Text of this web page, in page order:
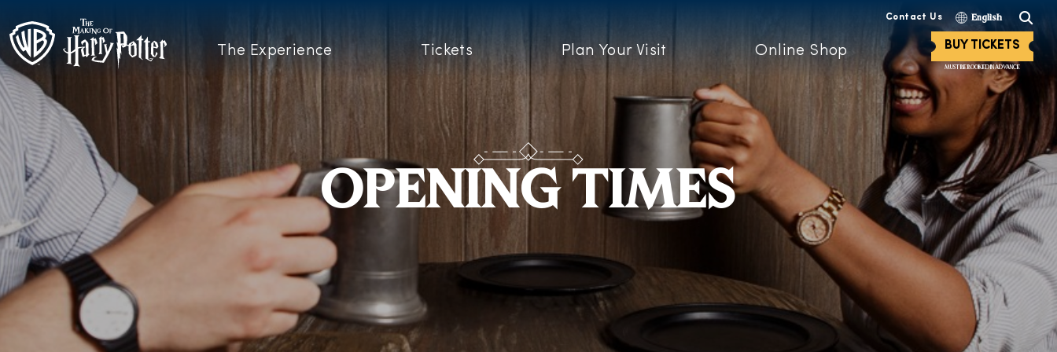
Contact Us English
The Experience Tickets Plan Your Visit Online Shop BUY TICKETS
MUST BE BOOKED IN ADVANCE
OPENING TIMES